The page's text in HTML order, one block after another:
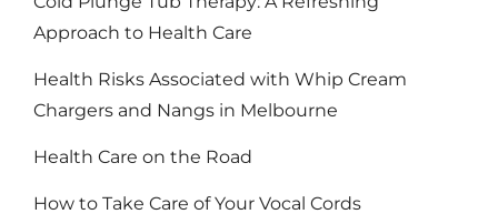
Approach to Health Care
Health Risks Associated with Whip Cream
Chargers and Nangs in Melbourne
Health Care on the Road
How to Take Care of Your Vocal Cords